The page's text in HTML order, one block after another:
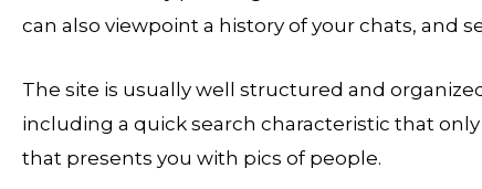
can also viewpoint a history of your chats, and
The site is usually well structured and
including a quick search characteristic that
that presents you with pics of people.